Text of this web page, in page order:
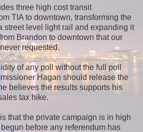
three high cost transit
TIA to downtown, transforming the
street level light rail and expanding it
Brandon to downtown that our
requested.
of any poll without the full poll
Hagan should release the
believes the results supports his
tax hike.
that the private campaign is in high
before any referendum has